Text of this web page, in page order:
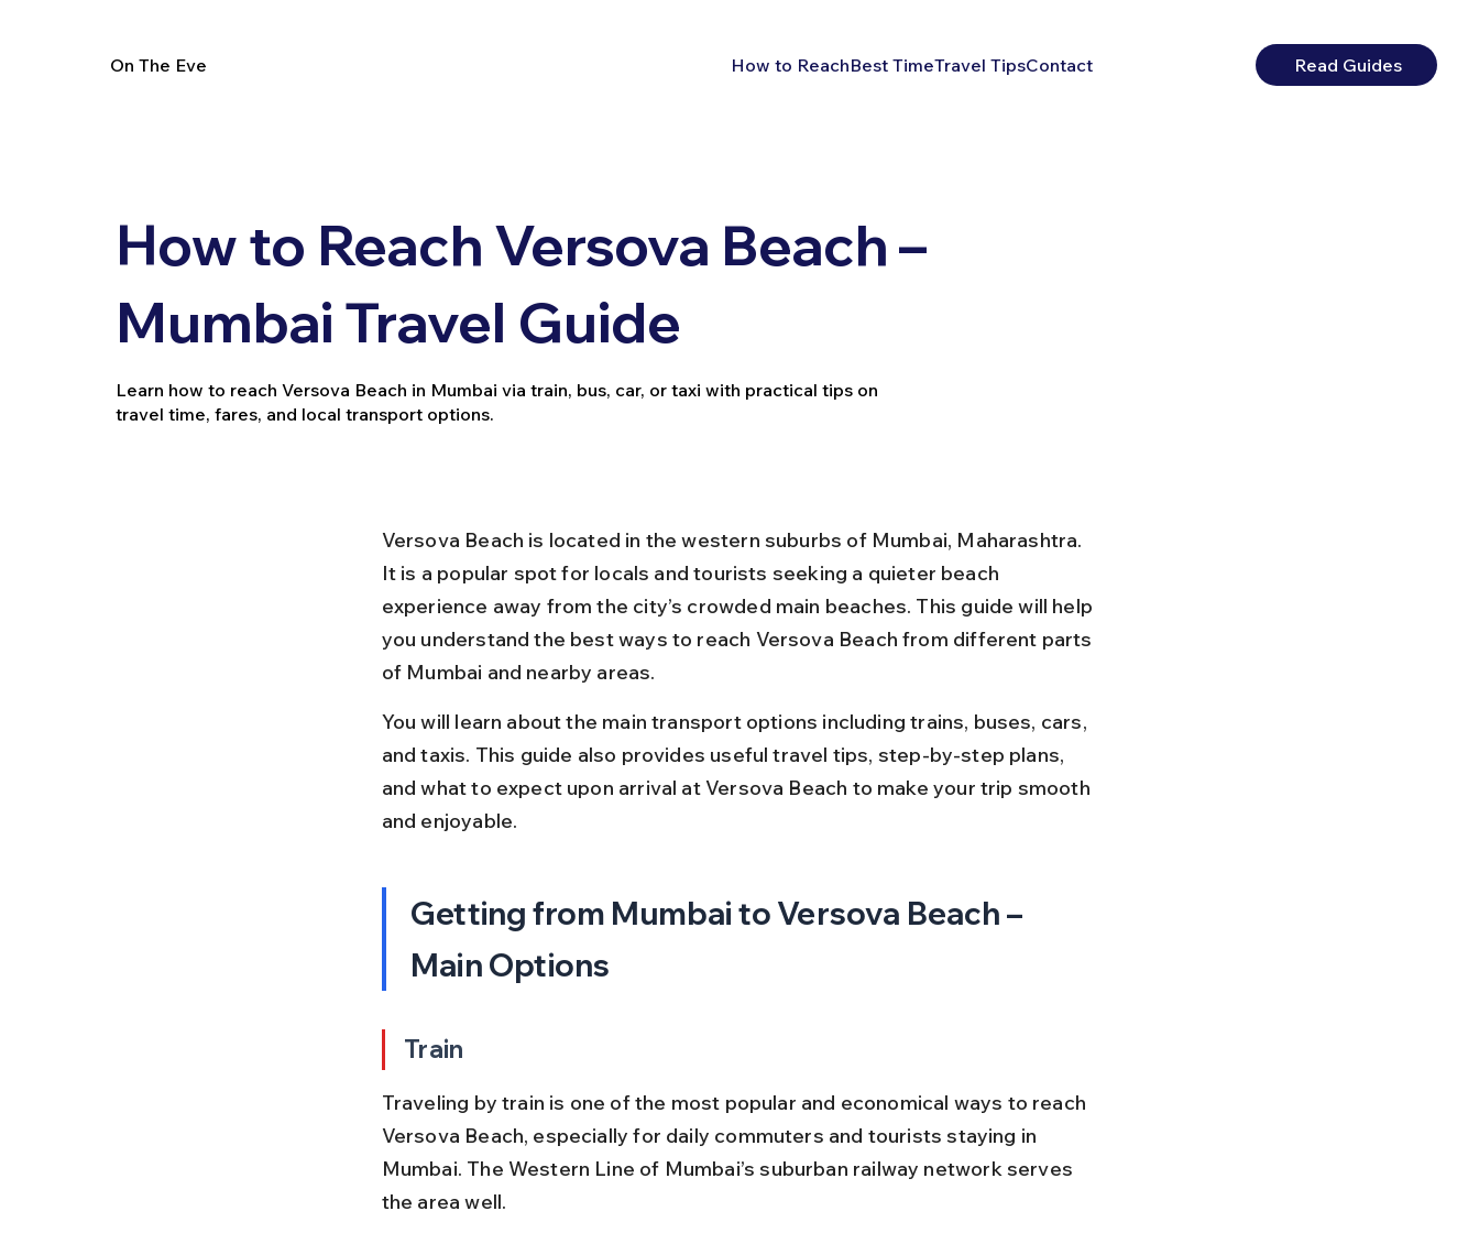
On The Eve How to ReachBest TimeTravel TipsContact Read Guides
How to Reach Versova Beach –
Mumbai Travel Guide
Learn how to reach Versova Beach in Mumbai via train, bus, car, or taxi with practical tips on
travel time, fares, and local transport options.
Versova Beach is located in the western suburbs of Mumbai, Maharashtra.
It is a popular spot for locals and tourists seeking a quieter beach
experience away from the city’s crowded main beaches. This guide will help
you understand the best ways to reach Versova Beach from different parts
of Mumbai and nearby areas.
You will learn about the main transport options including trains, buses, cars,
and taxis. This guide also provides useful travel tips, step-by-step plans,
and what to expect upon arrival at Versova Beach to make your trip smooth
and enjoyable.
Getting from Mumbai to Versova Beach –
Main Options
Train
Traveling by train is one of the most popular and economical ways to reach
Versova Beach, especially for daily commuters and tourists staying in
Mumbai. The Western Line of Mumbai’s suburban railway network serves
the area well.